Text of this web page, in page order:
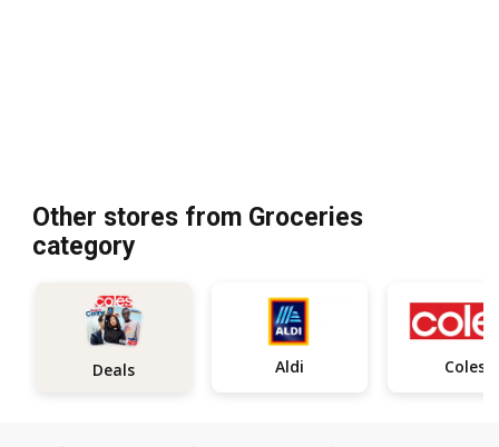
Other stores from Groceries
category
Deals Aldi Coles